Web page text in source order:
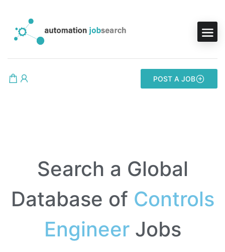
POST A JOB
Search a Global
Database of Controls
Engineer Jobs